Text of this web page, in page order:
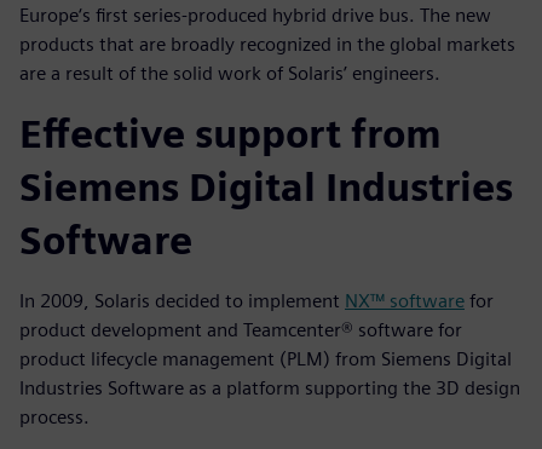
Europe‘s first series-produced hybrid drive bus. The new
products that are broadly recognized in the global markets
are a result of the solid work of Solaris’ engineers.
Effective support from
Siemens Digital Industries
Software
In 2009, Solaris decided to implement NX™ software for
product development and Teamcenter® software for
product lifecycle management (PLM) from Siemens Digital
Industries Software as a platform supporting the 3D design
process.